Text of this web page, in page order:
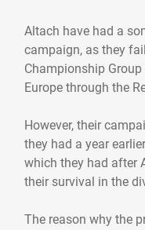
Altach have had a
campaign, as they
Championship
Europe through the
However, their
they had a year
which they had after
their survival in the
The reason why the